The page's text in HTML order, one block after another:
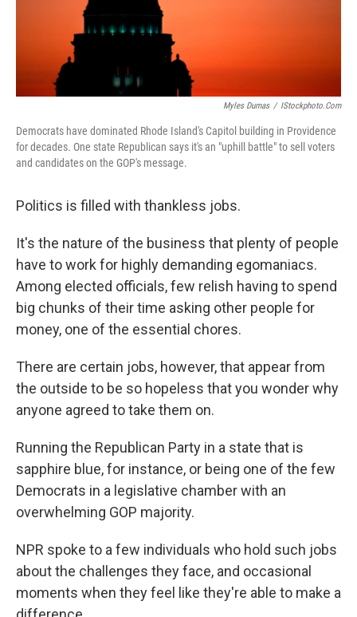
Myles Dumas / IStockphoto.com
Democrats have dominated Rhode Island's Capitol building in Providence
for decades. One state Republican says it's an "uphill battle" to sell voters
and candidates on the GOP's message.
Politics is filled with thankless jobs.
It's the nature of the business that plenty of people
have to work for highly demanding egomaniacs.
Among elected officials, few relish having to spend
big chunks of their time asking other people for
money, one of the essential chores.
There are certain jobs, however, that appear from
the outside to be so hopeless that you wonder why
anyone agreed to take them on.
Running the Republican Party in a state that is
sapphire blue, for instance, or being one of the few
Democrats in a legislative chamber with an
overwhelming GOP majority.
NPR spoke to a few individuals who hold such jobs
about the challenges they face, and occasional
moments when they feel like they're able to make a